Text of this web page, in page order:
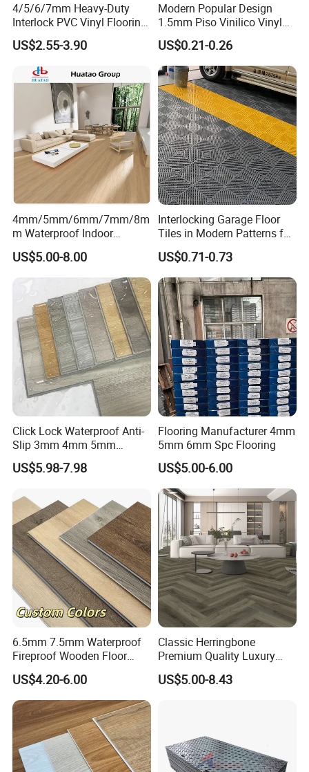
Exhibition
4/5/6/7mm Heavy-Duty
Interlock PVC Vinyl Flooring
for Industrial Spaces
Workshop Warehouse Food
Plant
US$2.55-3.90
Modern Popular Design
1.5mm Piso Vinilico Vinyl
Flooring Schools Office
Home Decor
US$0.21-0.26
4mm/5mm/6mm/7mm/8m
m Waterproof Indoor
Decoration Spc
Flooring/Vinyl Flooring/PVC
Flooring
US$5.00-8.00
Interlocking Garage Floor
Tiles in Modern Patterns for
Professional-Grade Flooring
US$0.71-0.73
Click Lock Waterproof Anti-
Slip 3mm 4mm 5mm
Luxury Spc Vinyl Plank
Flooring
US$5.98-7.98
Flooring Manufacturer 4mm
5mm 6mm Spc Flooring
US$5.00-6.00
6.5mm 7.5mm Waterproof
Fireproof Wooden Floor
Plank Pisos Wood
Herringbone Composite
Vinyl Click Flooring Plank
Piso Vinilico Spc for Home
US$4.20-6.00
Classic Herringbone
Premium Quality Luxury
Best-Seller Spc Floor with
Realistic Wood Grain
US$5.00-8.43